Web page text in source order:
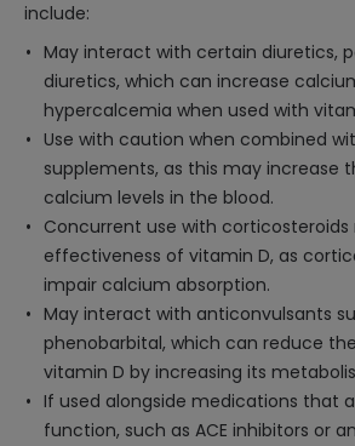
include:
May interact with certain diuretics,
diuretics, which can increase
hypercalcemia when used with
Use with caution when combined
supplements, as this may increase
calcium levels in the blood.
Concurrent use with
effectiveness of vitamin D, as
impair calcium absorption.
May interact with anticonvulsants
phenobarbital, which can reduce
vitamin D by increasing its
If used alongside medications that
function, such as ACE inhibitors or